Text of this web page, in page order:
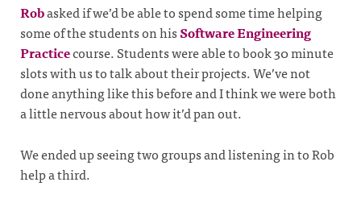
Robasked if we’d be able to spend some time helping
some of the students on hisSoftware Engineering
Practicecourse. Students were able to book 30 minute
slots with us to talk about their projects. We’ve not
done anything like this before and I think we were both
a little nervous about how it’d pan out.
We ended up seeing two groups and listening in to Rob
help a third.